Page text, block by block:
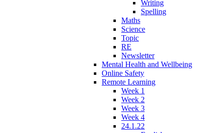
Writing
Spelling
Maths
Science
Topic
RE
Newsletter
Mental Health and Wellbeing
Online Safety
Remote Learning
Week 1
Week 2
Week 3
Week 4
24.1.22